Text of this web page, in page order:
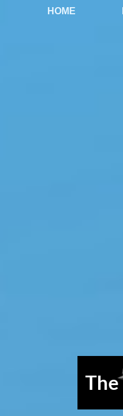
HOME